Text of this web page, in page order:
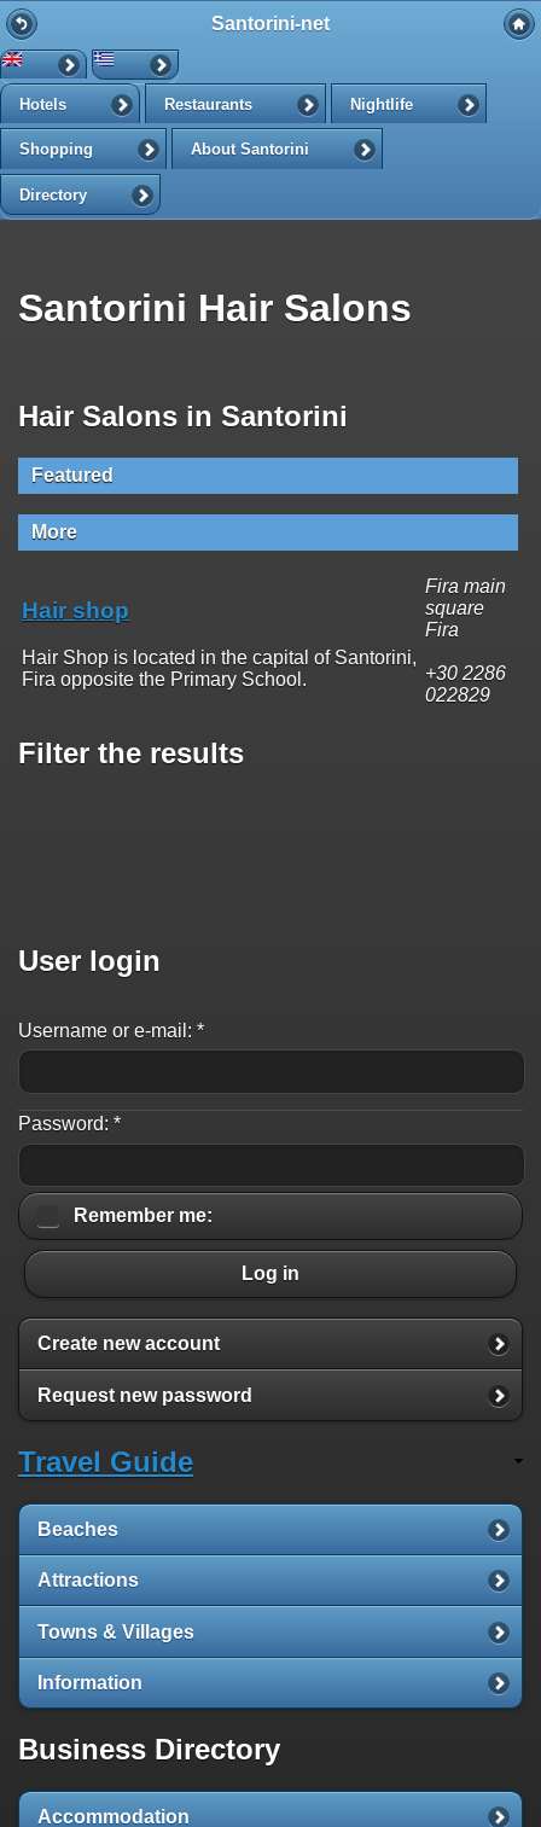
Santorini-net
Hotels Restaurants Nightlife
Shopping About Santorini
Directory
Santorini Hair Salons
Hair Salons in Santorini
Featured
More
Hair shop
Hair Shop is located in the capital of Santorini,
Fira opposite the Primary School.
Fira main
square
Fira
+30 2286
022829
Filter the results
User login
Username or e-mail: *
Password: *
Remember me:
Log in
Create new account
Request new password
Travel Guide
Beaches
Attractions
Towns & Villages
Information
Business Directory
Accommodation